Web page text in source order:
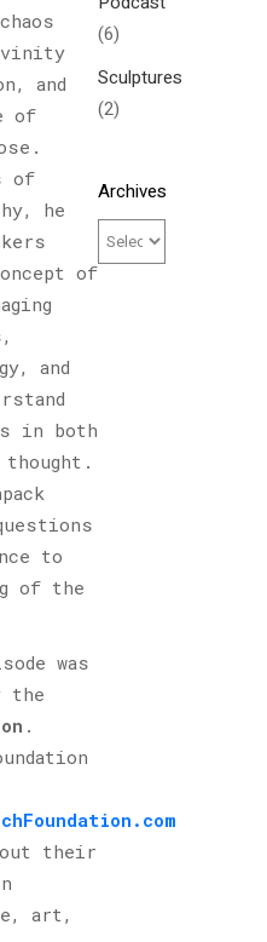
and
of
of
he
of
and
in both
thought.
to
of the
was
the
.
their
art,
(6)
Sculptures
(2)
Archives